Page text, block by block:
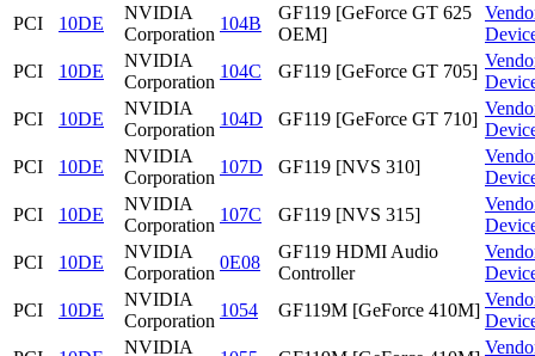
PCI
10DE
NVIDIA
Corporation
104B
GF119 [GeForce GT 625
OEM]
PCI
10DE
NVIDIA
Corporation
104C GF119 [GeForce GT 705]
PCI
10DE
NVIDIA
Corporation
104D GF119 [GeForce GT 710]
PCI
10DE
NVIDIA
Corporation
107D GF119 [NVS 310]
PCI
10DE
NVIDIA
Corporation
107C GF119 [NVS 315]
PCI
10DE
NVIDIA
Corporation
0E08
GF119 HDMI Audio
Controller
PCI
10DE
NVIDIA
Corporation
1054 GF119M [GeForce 410M]
NVIDIA